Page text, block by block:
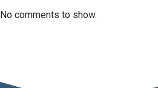
No comments to show.